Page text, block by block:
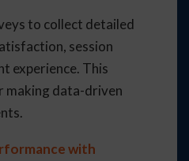
to collect detailed
session
experience. This
making data-driven
with